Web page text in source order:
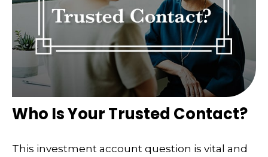
Who Is Your Trusted Contact?
This investment account question is vital and